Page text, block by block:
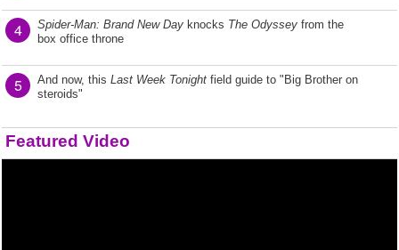
4 Spider-Man: Brand New Day knocks The Odyssey from the
box office throne
5 And now, this Last Week Tonight field guide to "Big Brother on
steroids"
Featured Video